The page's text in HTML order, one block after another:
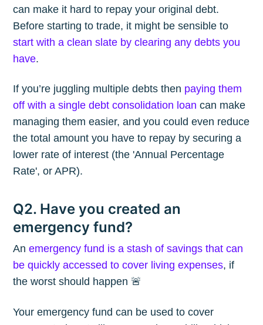
can make it hard to repay your original debt.
Before starting to trade, it might be sensible to
start with a clean slate by clearing any debts you
have.
If you’re juggling multiple debts then paying them
off with a single debt consolidation loan can make
managing them easier, and you could even reduce
the total amount you have to repay by securing a
lower rate of interest (the 'Annual Percentage
Rate', or APR).
Q2. Have you created an
emergency fund?
Anemergency fund is a stash of savings that can
be quickly accessed to cover living expenses, if
the worst should happen 🚨
Your emergency fund can be used to cover